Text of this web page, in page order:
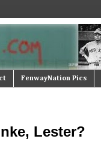
FenwayNation Pics
Lester?